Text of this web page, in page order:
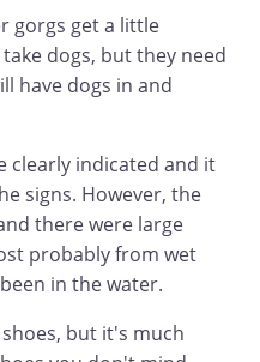
gorgs get a little
dogs, but they need
have dogs in and
clearly indicated and it
signs. However, the
there were large
probably from wet
in the water.
but it's much